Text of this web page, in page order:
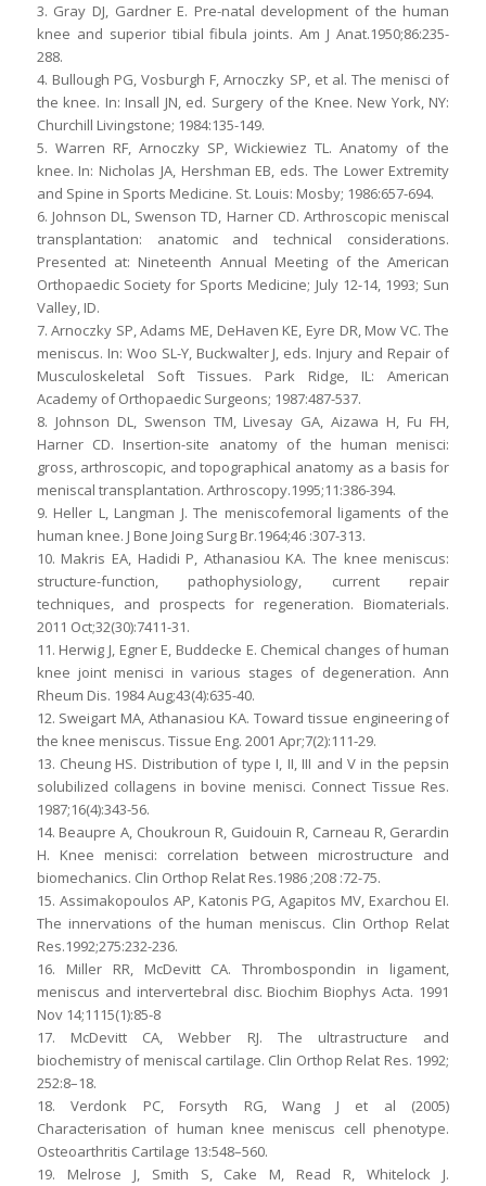
3. Gray DJ, Gardner E. Pre-natal development of the human
knee and superior tibial fibula joints. Am J Anat.1950;86:235-
288.
4. Bullough PG, Vosburgh F, Arnoczky SP, et al. The menisci of
the knee. In: Insall JN, ed. Surgery of the Knee. New York, NY:
Churchill Livingstone; 1984:135-149.
5. Warren RF, Arnoczky SP, Wickiewiez TL. Anatomy of the
knee. In: Nicholas JA, Hershman EB, eds. The Lower Extremity
and Spine in Sports Medicine. St. Louis: Mosby; 1986:657-694.
6. Johnson DL, Swenson TD, Harner CD. Arthroscopic meniscal
transplantation: anatomic and technical considerations.
Presented at: Nineteenth Annual Meeting of the American
Orthopaedic Society for Sports Medicine; July 12-14, 1993; Sun
Valley, ID.
7. Arnoczky SP, Adams ME, DeHaven KE, Eyre DR, Mow VC. The
meniscus. In: Woo SL-Y, Buckwalter J, eds. Injury and Repair of
Musculoskeletal Soft Tissues. Park Ridge, IL: American
Academy of Orthopaedic Surgeons; 1987:487-537.
8. Johnson DL, Swenson TM, Livesay GA, Aizawa H, Fu FH,
Harner CD. Insertion-site anatomy of the human menisci:
gross, arthroscopic, and topographical anatomy as a basis for
meniscal transplantation. Arthroscopy.1995;11:386-394.
9. Heller L, Langman J. The meniscofemoral ligaments of the
human knee. J Bone Joing Surg Br.1964;46 :307-313.
10. Makris EA, Hadidi P, Athanasiou KA. The knee meniscus:
structure-function, pathophysiology, current repair
techniques, and prospects for regeneration. Biomaterials.
2011 Oct;32(30):7411-31.
11. Herwig J, Egner E, Buddecke E. Chemical changes of human
knee joint menisci in various stages of degeneration. Ann
Rheum Dis. 1984 Aug;43(4):635-40.
12. Sweigart MA, Athanasiou KA. Toward tissue engineering of
the knee meniscus. Tissue Eng. 2001 Apr;7(2):111-29.
13. Cheung HS. Distribution of type I, II, III and V in the pepsin
solubilized collagens in bovine menisci. Connect Tissue Res.
1987;16(4):343-56.
14. Beaupre A, Choukroun R, Guidouin R, Carneau R, Gerardin
H. Knee menisci: correlation between microstructure and
biomechanics. Clin Orthop Relat Res.1986 ;208 :72-75.
15. Assimakopoulos AP, Katonis PG, Agapitos MV, Exarchou EI.
The innervations of the human meniscus. Clin Orthop Relat
Res.1992;275:232-236.
16. Miller RR, McDevitt CA. Thrombospondin in ligament,
meniscus and intervertebral disc. Biochim Biophys Acta. 1991
Nov 14;1115(1):85-8
17. McDevitt CA, Webber RJ. The ultrastructure and
biochemistry of meniscal cartilage. Clin Orthop Relat Res. 1992;
252:8–18.
18. Verdonk PC, Forsyth RG, Wang J et al (2005)
Characterisation of human knee meniscus cell phenotype.
Osteoarthritis Cartilage 13:548–560.
19. Melrose J, Smith S, Cake M, Read R, Whitelock J.